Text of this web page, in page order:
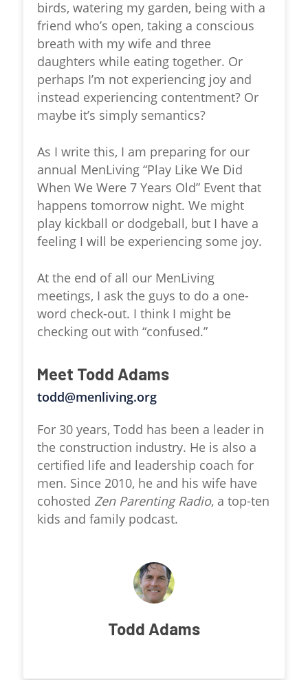
birds, watering my garden, being with a
friend who’s open, taking a conscious
breath with my wife and three
daughters while eating together. Or
perhaps I’m not experiencing joy and
instead experiencing contentment? Or
maybe it’s simply semantics?
As I write this, I am preparing for our
annual MenLiving “Play Like We Did
When We Were 7 Years Old” Event that
happens tomorrow night. We might
play kickball or dodgeball, but I have a
feeling I will be experiencing some joy.
At the end of all our MenLiving
meetings, I ask the guys to do a one-
word check-out. I think I might be
checking out with “confused.”
Meet Todd Adams
todd@menliving.org
For 30 years, Todd has been a leader in
the construction industry. He is also a
certified life and leadership coach for
men. Since 2010, he and his wife have
cohosted Zen Parenting Radio, a top-ten
kids and family podcast.
Todd Adams